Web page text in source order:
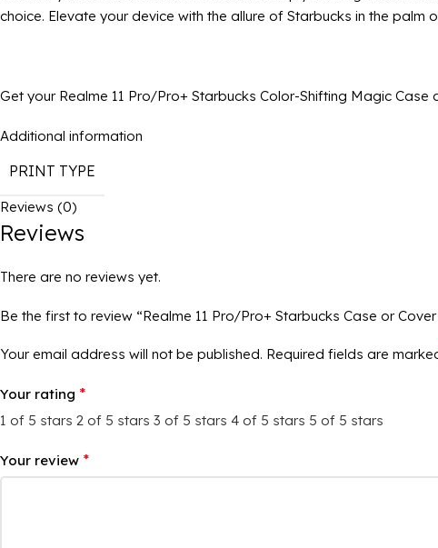
choice. Elevate your device with the allure of Starbucks in the palm
Get your Realme 11 Pro/Pro+ Starbucks Color-Shifting Magic
Additional information
PRINT TYPE
Reviews (0)
Reviews
There are no reviews yet.
Be the first to review “Realme 11 Pro/Pro+ Starbucks Case or
Your email address will not be published. Required fields are
Your rating *
1 of 5 stars 2 of 5 stars 3 of 5 stars 4 of 5 stars 5 of 5 stars
Your review *